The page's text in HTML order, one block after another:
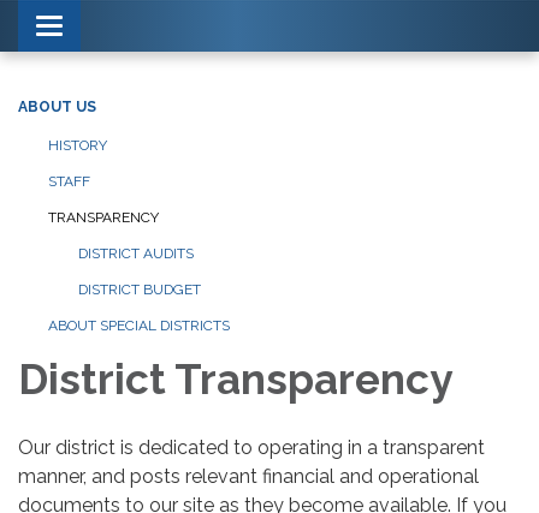
Toggle navigation
ABOUT US
HISTORY
STAFF
TRANSPARENCY
DISTRICT AUDITS
DISTRICT BUDGET
ABOUT SPECIAL DISTRICTS
District Transparency
Our district is dedicated to operating in a transparent
manner, and posts relevant financial and operational
documents to our site as they become available. If you